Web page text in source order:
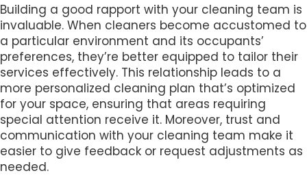
Building a good rapport with your cleaning team is
invaluable. When cleaners become accustomed to
a particular environment and its occupants’
preferences, they’re better equipped to tailor their
services effectively. This relationship leads to a
more personalized cleaning plan that’s optimized
for your space, ensuring that areas requiring
special attention receive it. Moreover, trust and
communication with your cleaning team make it
easier to give feedback or request adjustments as
needed.